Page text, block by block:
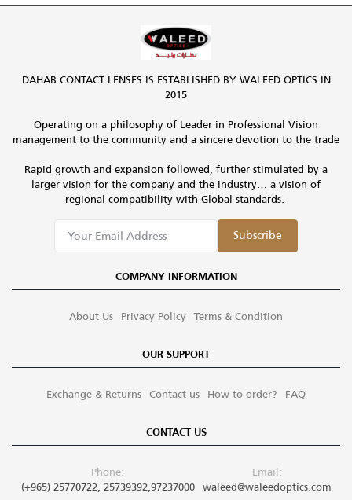
DAHAB CONTACT LENSES IS ESTABLISHED BY WALEED OPTICS IN
2015
Operating on a philosophy of Leader in Professional Vision
management to the community and a sincere devotion to the trade
Rapid growth and expansion followed, further stimulated by a
larger vision for the company and the industry… a vision of
regional compatibility with Global standards.
Subscribe
COMPANY INFORMATION
About Us Privacy Policy Terms & Condition
OUR SUPPORT
Exchange & Returns Contact us How to order? FAQ
CONTACT US
Phone:
(+965) 25770722, 25739392,97237000
Email:
waleed@waleedoptics.com